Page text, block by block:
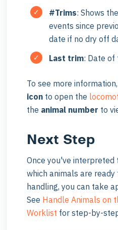
#Trims: Shows
events since
date if no dry off
Last trim: Date of
To see more
icon to open the
the animal number to
Next Step
Once you've interpreted
which animals are
handling, you can take
See Handle Animals on
Worklist for step-by-